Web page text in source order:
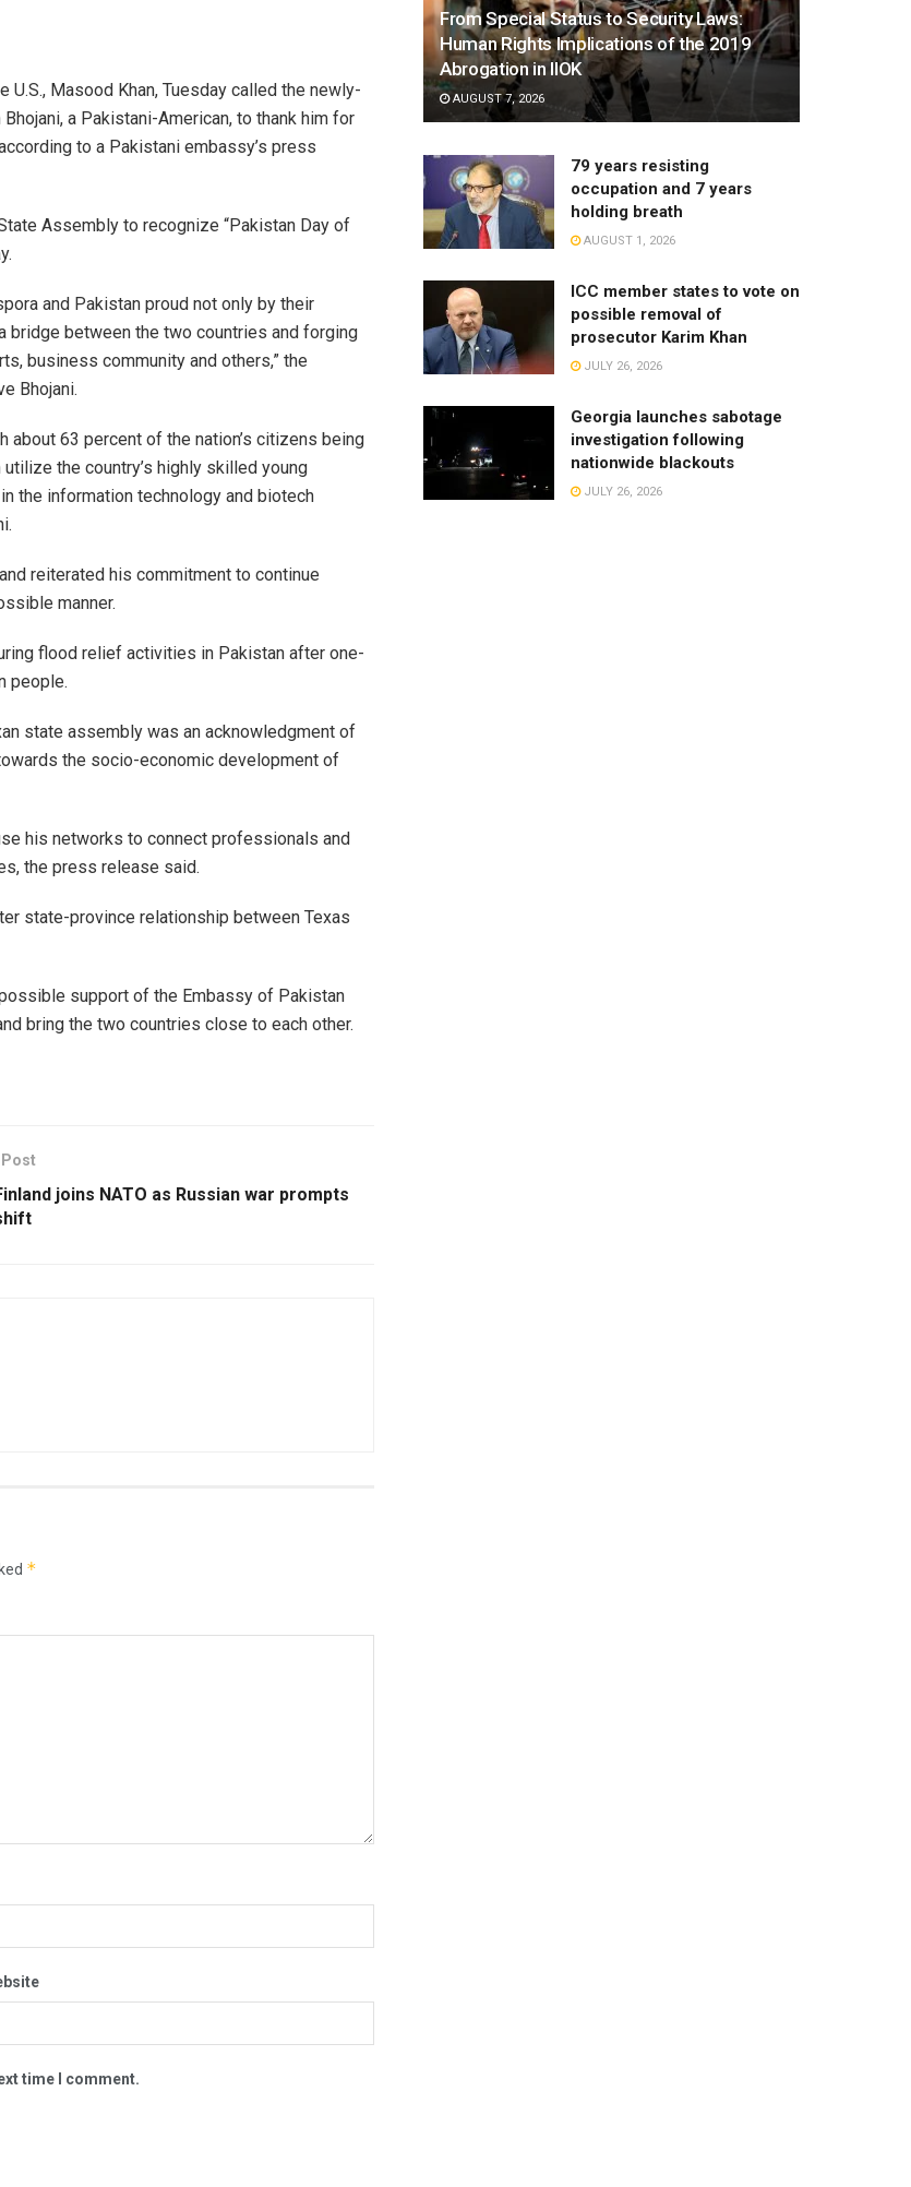
U.S., Masood Khan, Tuesday called the newly-
a Pakistani-American, to thank him for
to a Pakistani embassy’s press
Assembly to recognize “Pakistan Day of
and Pakistan proud not only by their
bridge between the two countries and forging
business community and others,” the
Bhojani.
about 63 percent of the nation’s citizens being
the country’s highly skilled young
the information technology and biotech
reiterated his commitment to continue
manner.
flood relief activities in Pakistan after one-
people.
state assembly was an acknowledgment of
the socio-economic development of
his networks to connect professionals and
the press release said.
state-province relationship between Texas
support of the Embassy of Pakistan
bring the two countries close to each other.
Post
joins NATO as Russian war prompts
*
time I comment.
From Special Status to Security Laws:
Human Rights Implications of the 2019
Abrogation in IIOK
AUGUST 7, 2026
79 years resisting
occupation and 7 years
holding breath
AUGUST 1, 2026
ICC member states to vote on
possible removal of
prosecutor Karim Khan
JULY 26, 2026
Georgia launches sabotage
investigation following
nationwide blackouts
JULY 26, 2026